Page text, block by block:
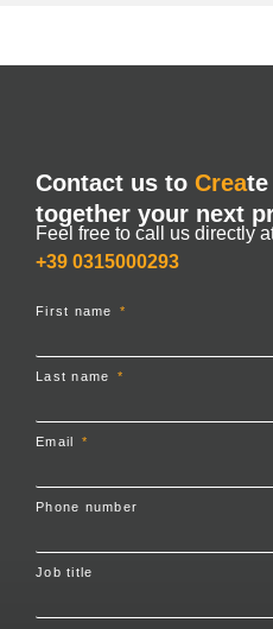
Contact us to Create
together your next
Feel free to call us directly
+39 0315000293
First name
Last name
Email
Phone number
Job title